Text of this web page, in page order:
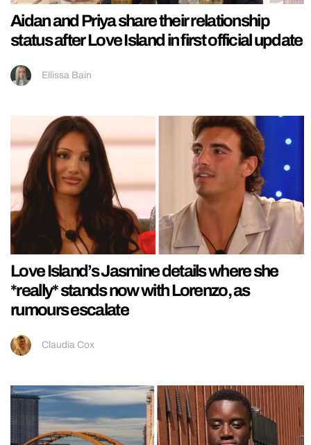
Aidan and Priya share their relationship
status after Love Island in first official update
Ellissa Bain
Love Island’s Jasmine details where she
*really* stands now with Lorenzo, as
rumours escalate
Claudia Cox